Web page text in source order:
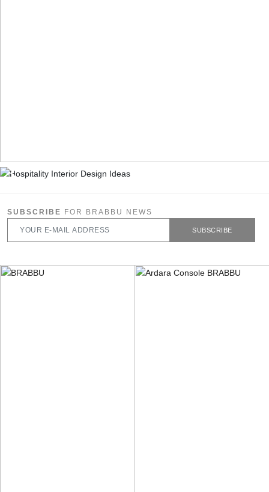
SUBSCRIBE FOR BRABBU NEWS
SUBSCRIBE